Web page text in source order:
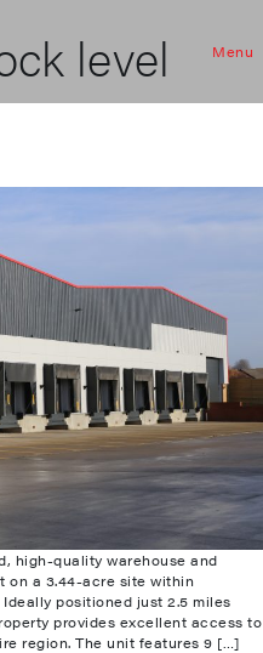
Menu
level
high-quality warehouse and
on a 3.44-acre site within
Ideally positioned just 2.5 miles
provides excellent access to
region. The unit features 9 […]